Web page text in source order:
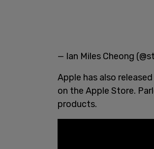
— Ian Miles Cheong
Apple has also released
on the Apple Store.
products.